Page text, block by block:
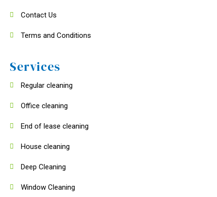
Contact Us
Terms and Conditions
Services
Regular cleaning
Office cleaning
End of lease cleaning
House cleaning
Deep Cleaning
Window Cleaning